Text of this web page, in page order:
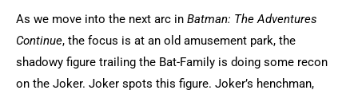
As we move into the next arc in Batman: The Adventures
Continue, the focus is at an old amusement park, the
shadowy figure trailing the Bat-Family is doing some recon
on the Joker. Joker spots this figure. Joker’s henchman,